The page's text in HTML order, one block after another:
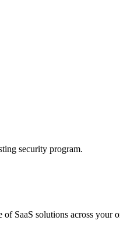
security program.
SaaS solutions across your